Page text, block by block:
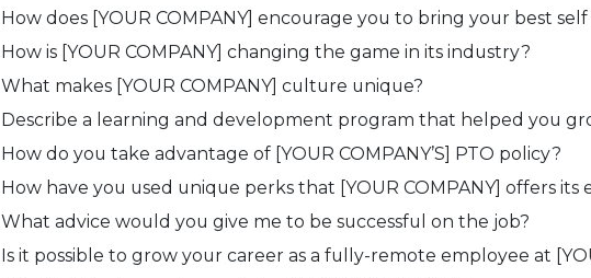
How does [YOUR COMPANY] encourage you to bring your best
How is [YOUR COMPANY] changing the game in its industry?
What makes [YOUR COMPANY] culture unique?
Describe a learning and development program that helped you
How do you take advantage of [YOUR COMPANY’S] PTO policy?
How have you used unique perks that [YOUR COMPANY] offers its
What advice would you give me to be successful on the job?
Is it possible to grow your career as a fully-remote employee at